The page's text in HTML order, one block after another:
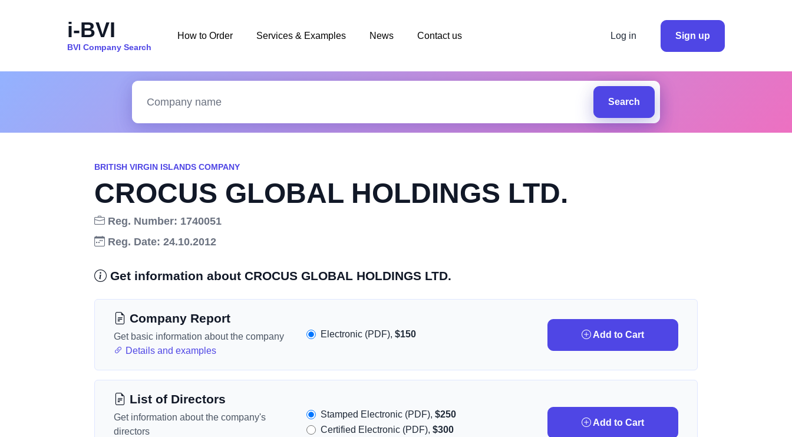
i-BVI
BVI Company Search
How to Order Services & Examples News Contact us Log in Sign up
Search
BRITISH VIRGIN ISLANDS COMPANY
CROCUS GLOBAL HOLDINGS LTD.
Reg. Number: 1740051
Reg. Date: 24.10.2012
Get information about CROCUS GLOBAL HOLDINGS LTD.
Company Report
Get basic information about the company
Details and examples
Electronic (PDF),$150 Add to Cart
List of Directors
Get information about the company's
directors
Stamped Electronic (PDF),$250
Certified Electronic (PDF),$300
Add to Cart